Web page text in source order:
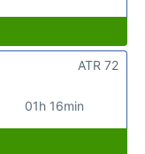
01h 16min
ATR 72